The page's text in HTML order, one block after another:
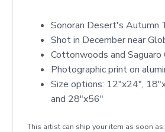
Sonoran Desert's Autumn
Shot in December near
Cottonwoods and
Photographic print on
Size options: 12"x24",
and 28"x56"
This artist can ship your item as soon as: